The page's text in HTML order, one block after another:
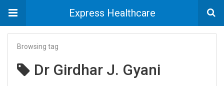
Express Healthcare
Browsing tag
Dr Girdhar J. Gyani